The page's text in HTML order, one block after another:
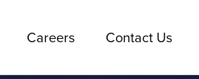
Careers Contact Us